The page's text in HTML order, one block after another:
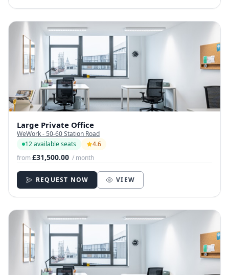
Large Private Office
WeWork - 50-60 Station Road
12 available seats
4.6
from£31,500.00 / month
REQUEST NOW VIEW